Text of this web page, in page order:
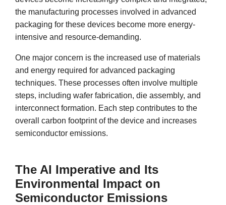
the manufacturing processes involved in advanced
packaging for these devices become more energy-
intensive and resource-demanding.
One major concern is the increased use of materials
and energy required for advanced packaging
techniques. These processes often involve multiple
steps, including wafer fabrication, die assembly, and
interconnect formation. Each step contributes to the
overall carbon footprint of the device and increases
semiconductor emissions.
The AI Imperative and Its
Environmental Impact on
Semiconductor Emissions